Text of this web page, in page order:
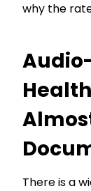
why the
There is a